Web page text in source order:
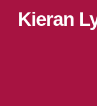
Kieran